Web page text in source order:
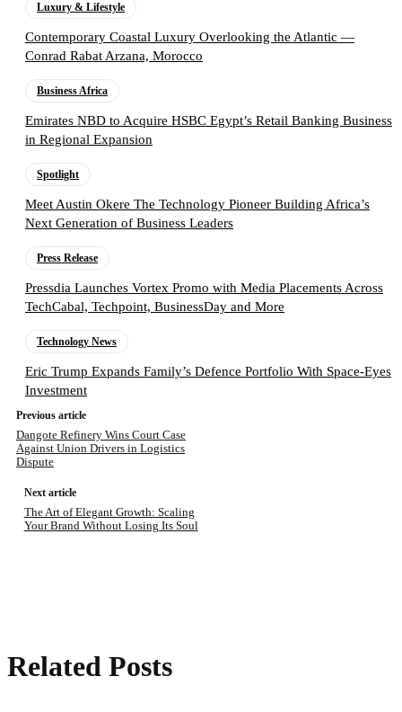
Luxury & Lifestyle
Contemporary Coastal Luxury Overlooking the Atlantic —
Conrad Rabat Arzana, Morocco
Business Africa
Emirates NBD to Acquire HSBC Egypt’s Retail Banking Business
in Regional Expansion
Spotlight
Meet Austin Okere The Technology Pioneer Building Africa’s
Next Generation of Business Leaders
Press Release
Pressdia Launches Vortex Promo with Media Placements Across
TechCabal, Techpoint, BusinessDay and More
Technology News
Eric Trump Expands Family’s Defence Portfolio With Space-Eyes
Investment
Previous article
Dangote Refinery Wins Court Case
Against Union Drivers in Logistics
Dispute
Next article
The Art of Elegant Growth: Scaling
Your Brand Without Losing Its Soul
Related Posts